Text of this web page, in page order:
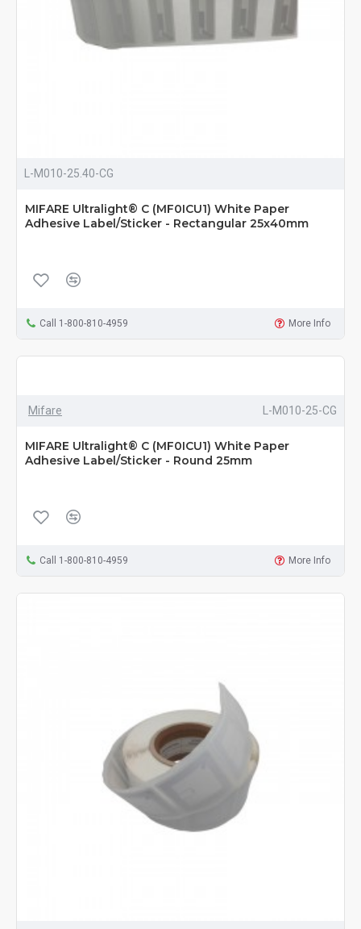
L-M010-25.40-CG
MIFARE Ultralight® C (MF0ICU1) White Paper
Adhesive Label/Sticker - Rectangular 25x40mm
Call 1-800-810-4959 More Info
Mifare L-M010-25-CG
MIFARE Ultralight® C (MF0ICU1) White Paper
Adhesive Label/Sticker - Round 25mm
Call 1-800-810-4959 More Info